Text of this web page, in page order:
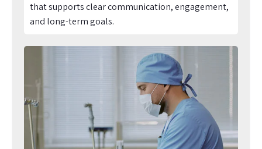
that supports clear communication, engagement,
and long-term goals.